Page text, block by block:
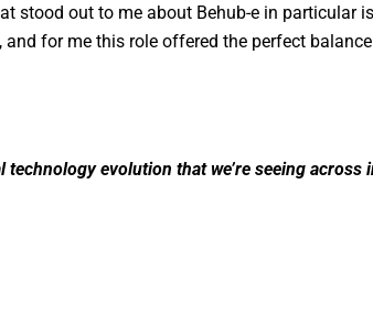
stood out to me about Behub-e in
for me this role offered the perfect
evolution that we’re seeing across